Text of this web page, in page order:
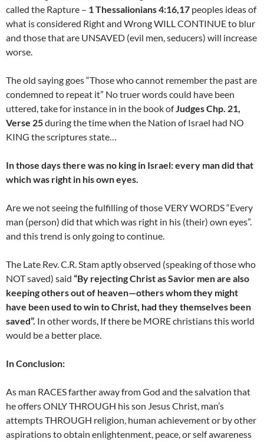
called the Rapture – 1 Thessalionians 4:16,17 peoples ideas of
what is considered Right and Wrong WILL CONTINUE to blur
and those that are UNSAVED (evil men, seducers) will increase
worse.
The old saying goes “Those who cannot remember the past are
condemned to repeat it” No truer words could have been
uttered, take for instance in in the book ofJudges Chp. 21,
Verse 25during the time when the Nation of Israel had NO
KING the scriptures state…
In those days there was no king in Israel: every man did that
which was right in his own eyes.
Are we not seeing the fulfilling of those VERY WORDS “Every
man (person) did that which was right in his (their) own eyes”.
and this trend is only going to continue.
The Late Rev. C.R. Stam aptly observed (speaking of those who
NOT saved) said “By rejecting Christ as Savior men are also
keeping others out of heaven—others whom they might
have been used to win to Christ, had they themselves been
saved”. In other words, If there be MORE christians this world
would be a better place.
In Conclusion:
As man RACES farther away from God and the salvation that
he offers ONLY THROUGH his son Jesus Christ, man’s
attempts THROUGH religion, human achievement or by other
aspirations to obtain enlightenment, peace, or self awareness